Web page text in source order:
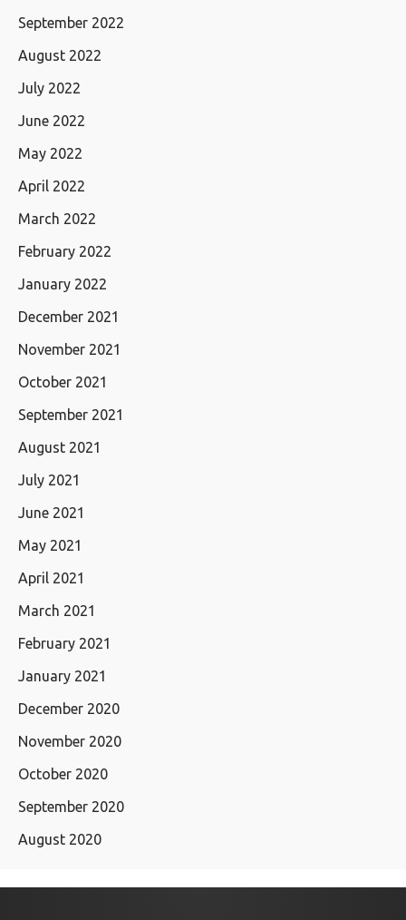
September 2022
August 2022
July 2022
June 2022
May 2022
April 2022
March 2022
February 2022
January 2022
December 2021
November 2021
October 2021
September 2021
August 2021
July 2021
June 2021
May 2021
April 2021
March 2021
February 2021
January 2021
December 2020
November 2020
October 2020
September 2020
August 2020